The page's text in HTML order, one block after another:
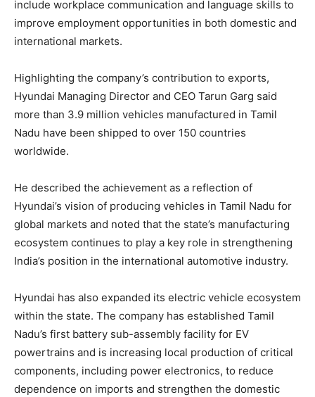
include workplace communication and language skills to
improve employment opportunities in both domestic and
international markets.
Highlighting the company’s contribution to exports,
Hyundai Managing Director and CEO Tarun Garg said
more than 3.9 million vehicles manufactured in Tamil
Nadu have been shipped to over 150 countries
worldwide.
He described the achievement as a reflection of
Hyundai’s vision of producing vehicles in Tamil Nadu for
global markets and noted that the state’s manufacturing
ecosystem continues to play a key role in strengthening
India’s position in the international automotive industry.
Hyundai has also expanded its electric vehicle ecosystem
within the state. The company has established Tamil
Nadu’s first battery sub-assembly facility for EV
powertrains and is increasing local production of critical
components, including power electronics, to reduce
dependence on imports and strengthen the domestic